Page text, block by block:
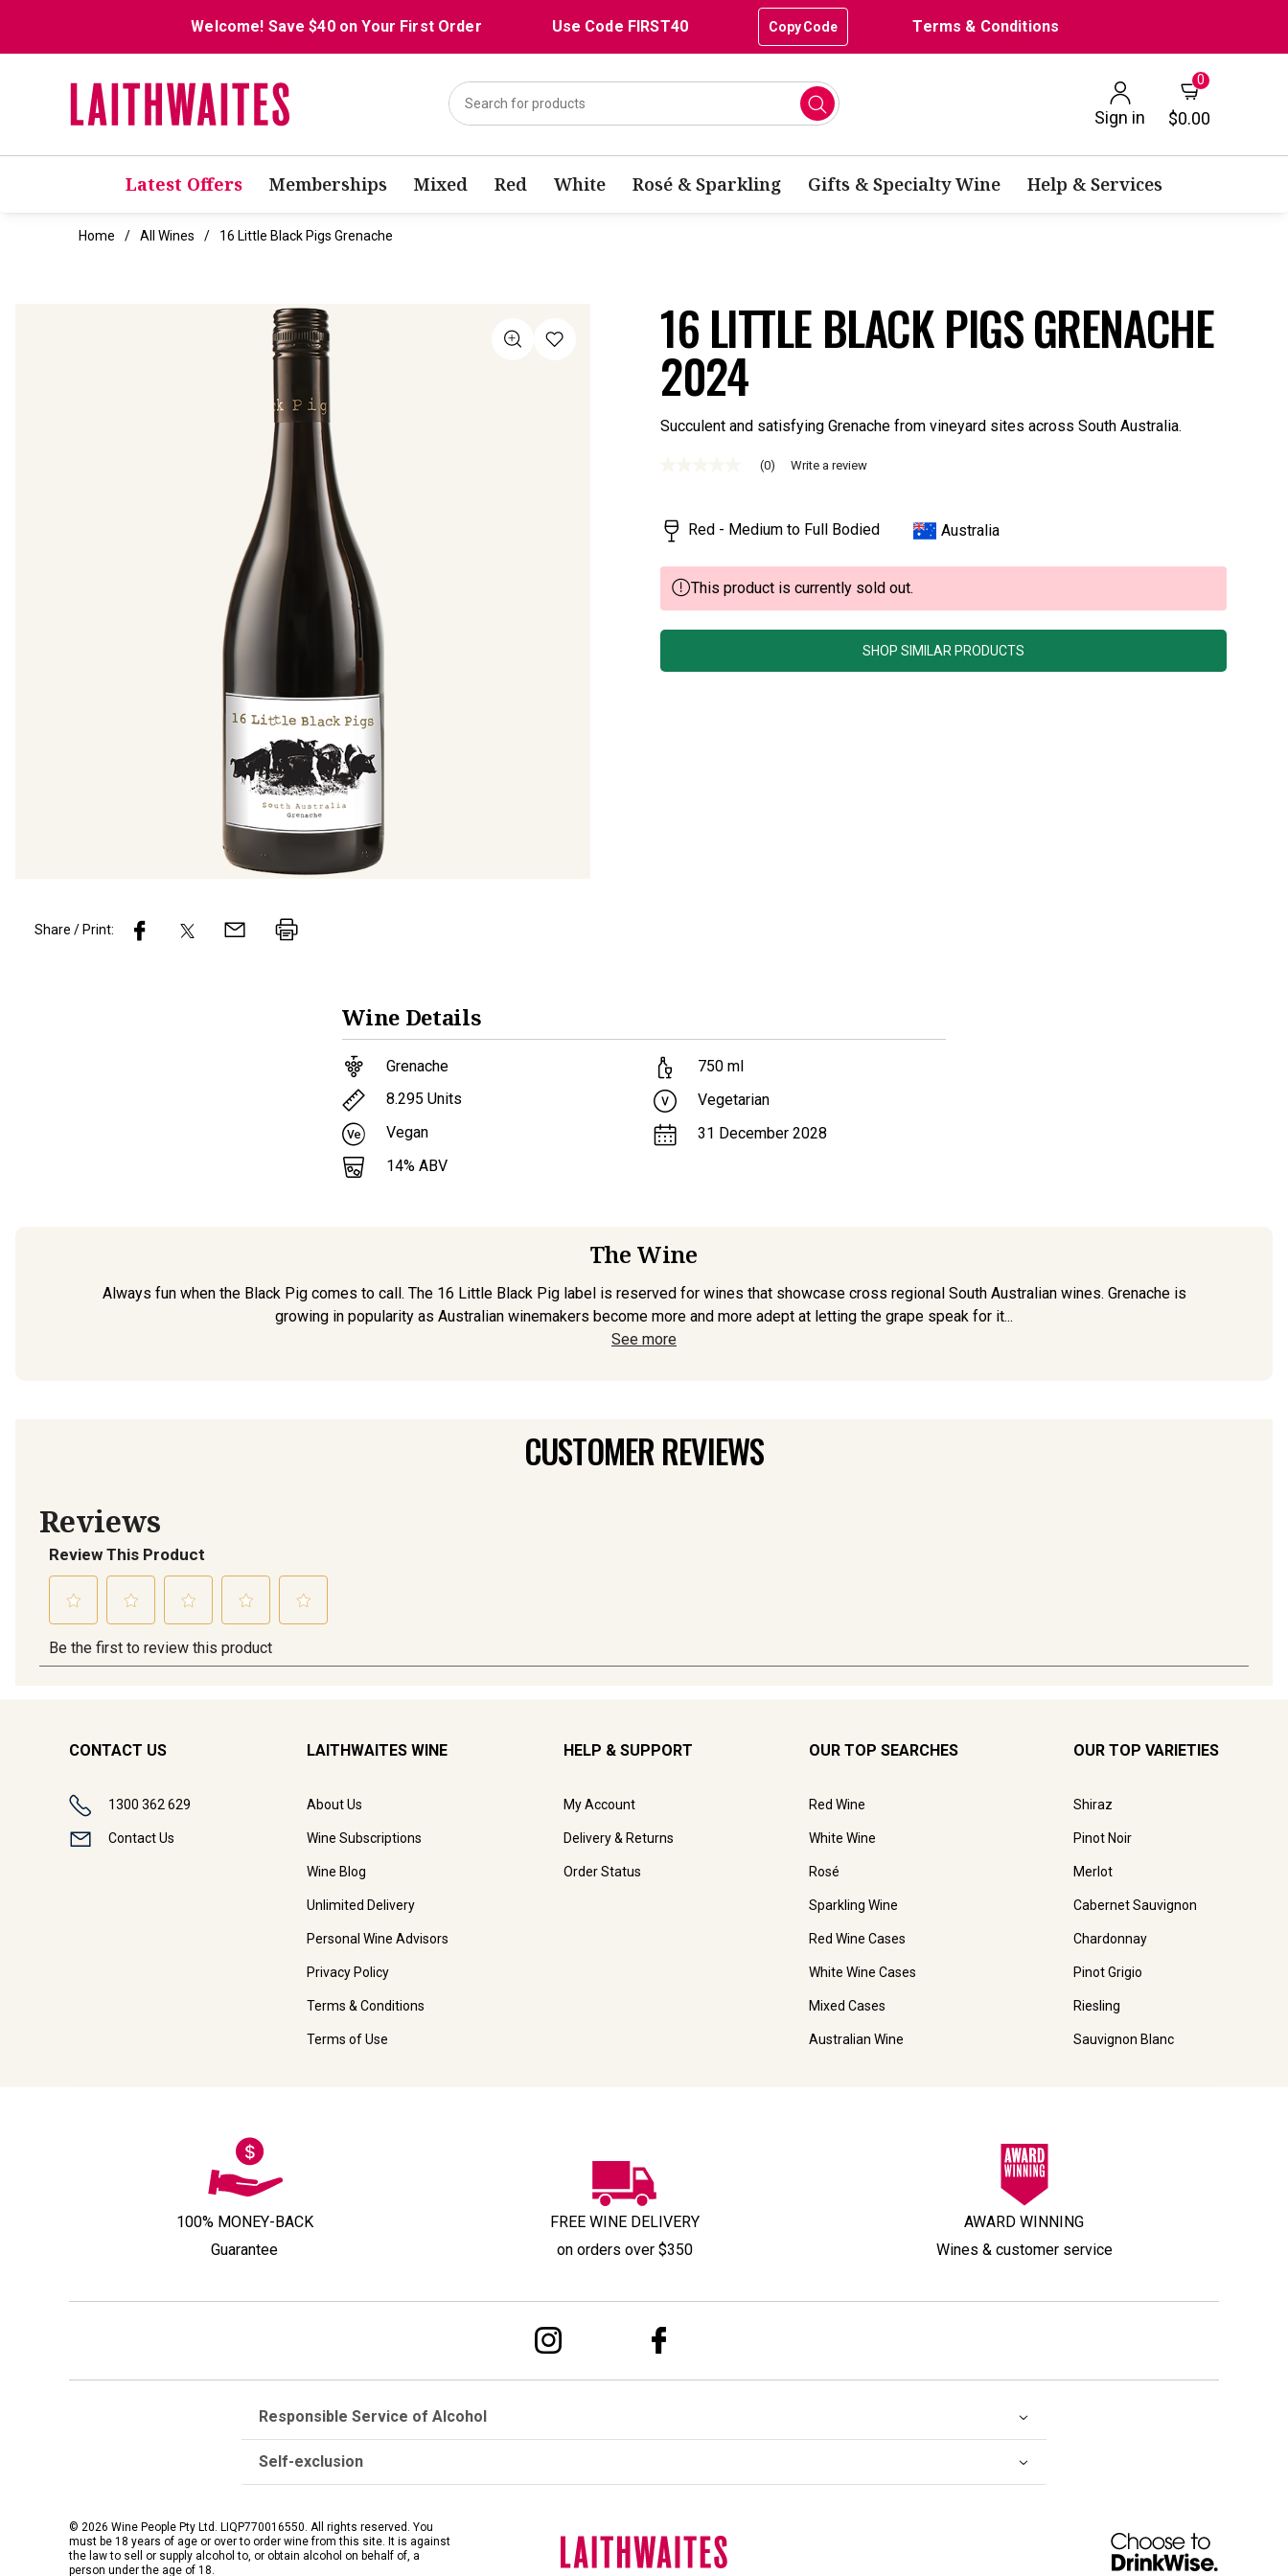
Welcome! Save $40 on Your First Order Use Code FIRST40 Copy Code Terms & Conditions
Sign in
0
$0.00
Latest Offers Memberships Mixed Red White Rosé & Sparkling Gifts & Specialty Wine Help & Services
Home All Wines 16 Little Black Pigs Grenache
16 LITTLE BLACK PIGS GRENACHE
2024
Succulent and satisfying Grenache from vineyard sites across South Australia.
Same
page
link.
(0) Write a review
Red - Medium to Full Bodied Australia
This product is currently sold out.
SHOP SIMILAR PRODUCTS
Share / Print:
Wine Details
Grenache
8.295 Units
Vegan
14% ABV
750 ml
Vegetarian
31 December 2028
The Wine
Always fun when the Black Pig comes to call. The 16 Little Black Pig label is reserved for wines that showcase cross regional South Australian wines. Grenache is
growing in popularity as Australian winemakers become more and more adept at letting the grape speak for it...
See more
CUSTOMER REVIEWS
CONTACT US
1300 362 629
Contact Us
LAITHWAITES WINE
About Us
Wine Subscriptions
Wine Blog
Unlimited Delivery
Personal Wine Advisors
Privacy Policy
Terms & Conditions
Terms of Use
HELP & SUPPORT
My Account
Delivery & Returns
Order Status
OUR TOP SEARCHES
Red Wine
White Wine
Rosé
Sparkling Wine
Red Wine Cases
White Wine Cases
Mixed Cases
Australian Wine
OUR TOP VARIETIES
Shiraz
Pinot Noir
Merlot
Cabernet Sauvignon
Chardonnay
Pinot Grigio
Riesling
Sauvignon Blanc
100% MONEY-BACK
Guarantee
FREE WINE DELIVERY
on orders over $350
AWARD WINNING
Wines & customer service
Responsible Service of Alcohol
Self-exclusion
© 2026 Wine People Pty Ltd. LIQP770016550. All rights reserved. You
must be 18 years of age or over to order wine from this site. It is against
the law to sell or supply alcohol to, or obtain alcohol on behalf of, a
person under the age of 18.